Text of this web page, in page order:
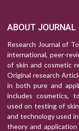
ABOUT JOURNAL
Research Journal of
international, peer-
of skin and cosmetic
Original research
in both pure and
includes cosmetics,
used on testing of
and technology used
theory and